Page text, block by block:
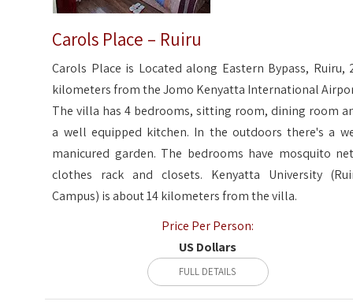
Carols Place – Ruiru
Carols Place is Located along Eastern Bypass, Ruiru,
kilometers from the Jomo Kenyatta International
The villa has 4 bedrooms, sitting room, dining room
a well equipped kitchen. In the outdoors there's a
manicured garden. The bedrooms have mosquito
clothes rack and closets. Kenyatta University
Campus) is about 14 kilometers from the villa.
Price Per Person:
US Dollars
FULL DETAILS